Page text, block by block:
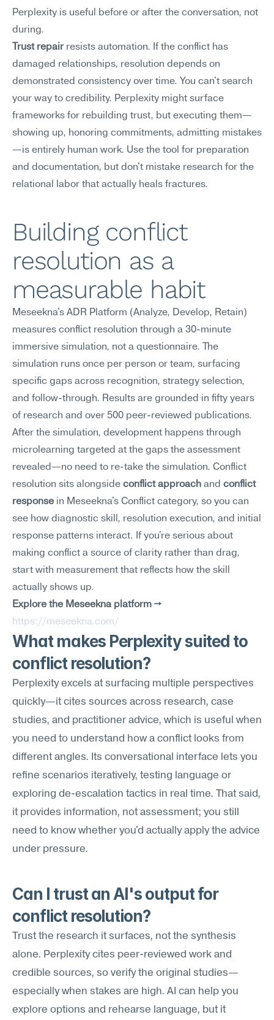
Perplexity is useful before or after the conversation, not
during.
Trust repair resists automation. If the conflict has
damaged relationships, resolution depends on
demonstrated consistency over time. You can't search
your way to credibility. Perplexity might surface
frameworks for rebuilding trust, but executing them—
showing up, honoring commitments, admitting mistakes
—is entirely human work. Use the tool for preparation
and documentation, but don't mistake research for the
relational labor that actually heals fractures.
Building conflict
resolution as a
measurable habit
Meseekna's ADR Platform (Analyze, Develop, Retain)
measures conflict resolution through a 30-minute
immersive simulation, not a questionnaire. The
simulation runs once per person or team, surfacing
specific gaps across recognition, strategy selection,
and follow-through. Results are grounded in fifty years
of research and over 500 peer-reviewed publications.
After the simulation, development happens through
microlearning targeted at the gaps the assessment
revealed—no need to re-take the simulation. Conflict
resolution sits alongside conflict approach and conflict
response in Meseekna's Conflict category, so you can
see how diagnostic skill, resolution execution, and initial
response patterns interact. If you're serious about
making conflict a source of clarity rather than drag,
start with measurement that reflects how the skill
actually shows up.
Explore the Meseekna platform →
https://meseekna.com/
What makes Perplexity suited to
conflict resolution?
Perplexity excels at surfacing multiple perspectives
quickly—it cites sources across research, case
studies, and practitioner advice, which is useful when
you need to understand how a conflict looks from
different angles. Its conversational interface lets you
refine scenarios iteratively, testing language or
exploring de-escalation tactics in real time. That said,
it provides information, not assessment; you still
need to know whether you'd actually apply the advice
under pressure.
Can I trust an AI's output for
conflict resolution?
Trust the research it surfaces, not the synthesis
alone. Perplexity cites peer-reviewed work and
credible sources, so verify the original studies—
especially when stakes are high. AI can help you
explore options and rehearse language, but it